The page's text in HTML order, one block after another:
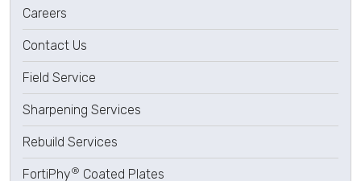
Careers
Contact Us
Field Service
Sharpening Services
Rebuild Services
FortiPhy® Coated Plates